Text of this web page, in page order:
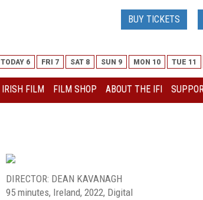
BUY TICKETS
TODAY 6 FRI 7 SAT 8 SUN 9 MON 10 TUE 11
IRISH FILM FILM SHOP ABOUT THE IFI
DIRECTOR: DEAN KAVANAGH
95 minutes, Ireland, 2022, Digital